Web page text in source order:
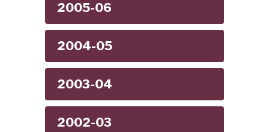
2005-06
2004-05
2003-04
2002-03